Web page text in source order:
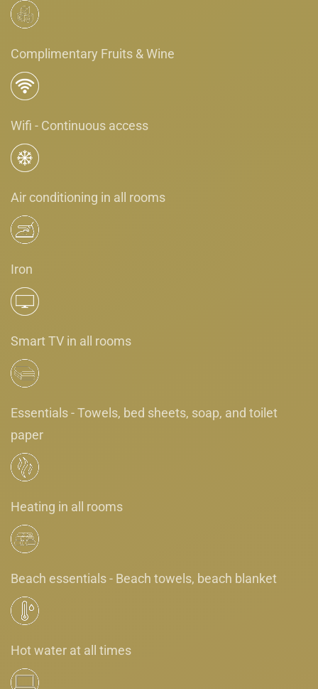
Complimentary Fruits & Wine
Wifi - Continuous access
Air conditioning in all rooms
Iron
Smart TV in all rooms
Essentials - Towels, bed sheets, soap, and toilet
paper
Heating in all rooms
Beach essentials - Beach towels, beach blanket
Hot water at all times